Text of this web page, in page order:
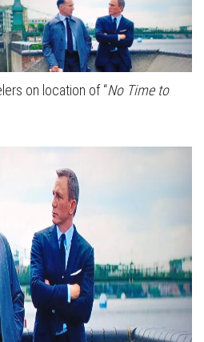
on location of “No Time to